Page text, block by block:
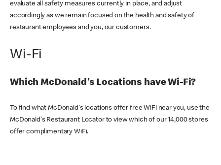
evaluate all safety measures currently in place, and adjust
accordingly as we remain focused on the health and safety of
restaurant employees and you, our customers.
Wi-Fi
Which McDonald's Locations have Wi-Fi?
To find what McDonald's locations offer free WiFi near you, use the
McDonald's Restaurant Locator to view which of our 14,000 stores
offer complimentary WiFi.